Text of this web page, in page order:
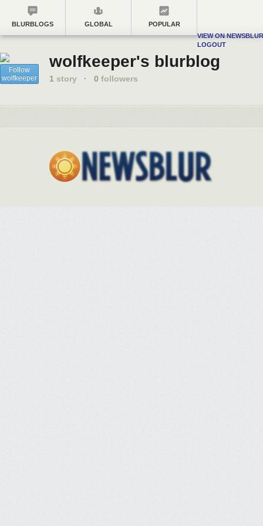
BLURBLOGS GLOBAL
POPULAR
VIEW ON NEWSBLUR
LOGOUT
Follow
wolfkeeper
wolfkeeper's blurblog
1 story · 0 followers